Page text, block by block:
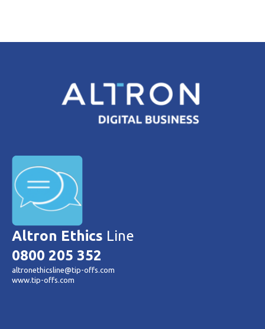
Altron Ethics Line
0800 205 352
altronethicsline@tip-offs.com
www.tip-offs.com